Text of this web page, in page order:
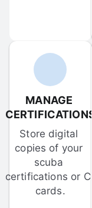
MANAGE
CERTIFICATIONS
Store digital
copies of your
scuba
certifications or C-
cards.